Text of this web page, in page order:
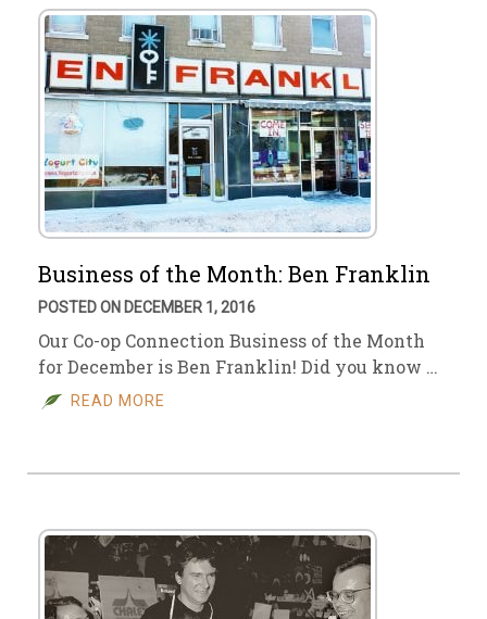
Business of the Month: Ben Franklin
POSTED ON DECEMBER 1, 2016
Our Co-op Connection Business of the Month
for December is Ben Franklin! Did you know …
READ MORE